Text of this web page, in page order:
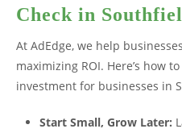
Check in
At AdEdge, we help
maximizing ROI. Here’s how
investment for businesses in
Start Small, Grow Later: